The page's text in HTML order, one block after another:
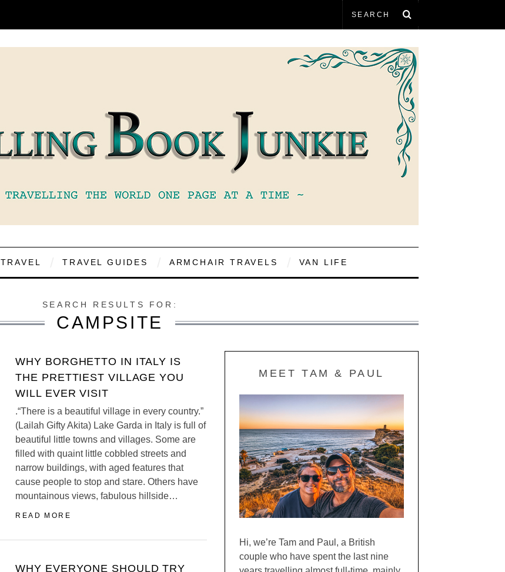
TRAVEL TRAVEL GUIDES ARMCHAIR TRAVELS VAN LIFE
SEARCH RESULTS FOR:
CAMPSITE
WHY BORGHETTO IN ITALY IS
THE PRETTIEST VILLAGE YOU
WILL EVER VISIT
.“There is a beautiful village in every country.”
(Lailah Gifty Akita) Lake Garda in Italy is full of
beautiful little towns and villages. Some are
filled with quaint little cobbled streets and
narrow buildings, with aged features that
cause people to stop and stare. Others have
mountainous views, fabulous hillside…
READ MORE
WHY EVERYONE SHOULD TRY
MEET TAM & PAUL
Hi, we’re Tam and Paul, a British
couple who have spent the last nine